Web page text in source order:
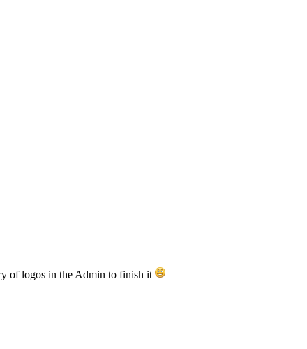
of logos in the Admin to finish it